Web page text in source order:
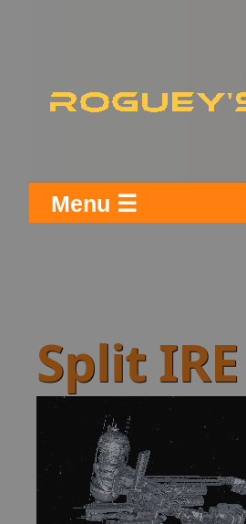
Menu ☰
Split